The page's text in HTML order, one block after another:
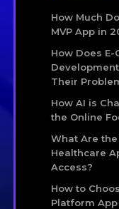
How Much
MVP App in
How Does
Their
How AI is
the Online
What Are
Healthcare
Access?
How to
Platform